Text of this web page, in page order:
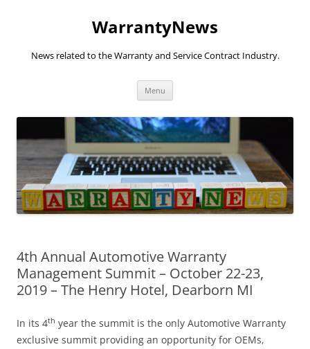
WarrantyNews
News related to the Warranty and Service Contract Industry.
Menu
4th Annual Automotive Warranty
Management Summit – October 22-23,
2019 – The Henry Hotel, Dearborn MI
In its 4th year the summit is the only Automotive Warranty
exclusive summit providing an opportunity for OEMs,